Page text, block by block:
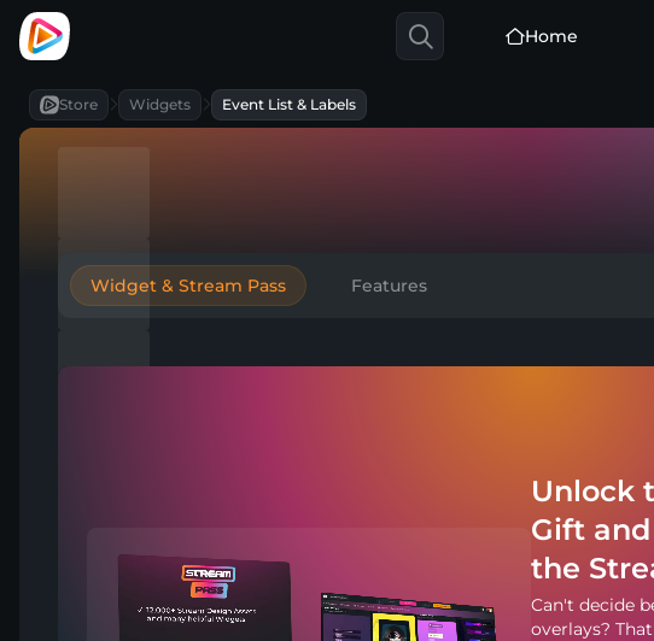
Home
Store Widgets Event List & Labels
Widget & Stream Pass Features
Unlock
Gift
the
Can't decide
overlays?